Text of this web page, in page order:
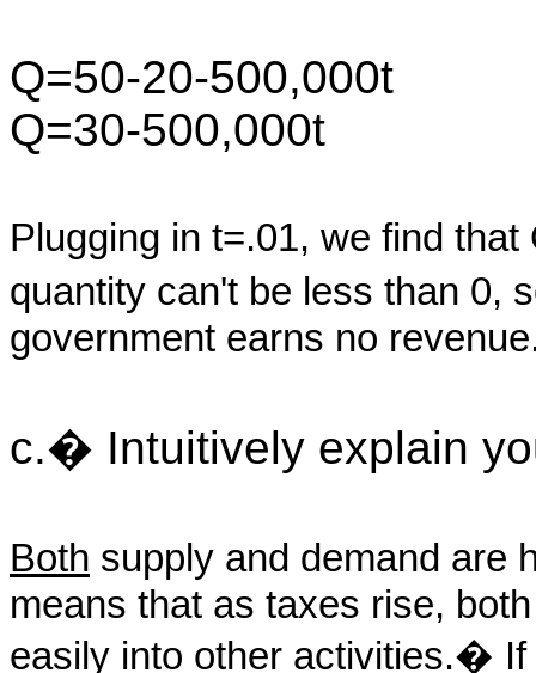
Q=50-20-500,000t
Q=30-500,000t
Plugging in t=.01, we find
quantity can't be less than 0,
government earns no
c.� Intuitively explain
Both supply and demand are
means that as taxes rise,
easily into other activities.� If